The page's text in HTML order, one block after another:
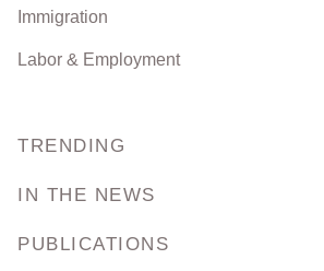
TRENDING
IN THE NEWS
PUBLICATIONS
Immigration
Labor & Employment